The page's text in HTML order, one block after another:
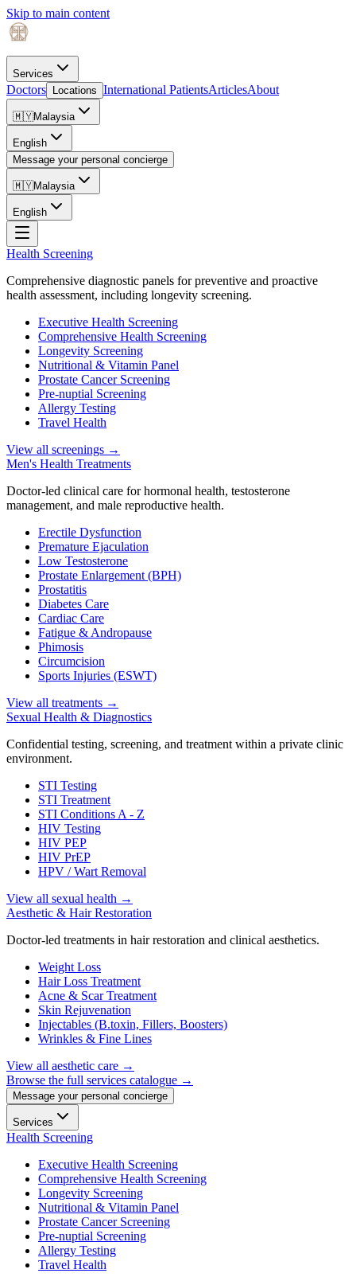
Skip to main content
Services
Doctors Locations International PatientsArticlesAbout
🇲🇾Malaysia
English
Message your personal concierge
🇲🇾Malaysia
English
Health Screening
Comprehensive diagnostic panels for preventive and proactive
health assessment, including longevity screening.
Executive Health Screening
Comprehensive Health Screening
Longevity Screening
Nutritional & Vitamin Panel
Prostate Cancer Screening
Pre-nuptial Screening
Allergy Testing
Travel Health
View all screenings →
Men's Health Treatments
Doctor-led clinical care for hormonal health, testosterone
management, and male reproductive health.
Erectile Dysfunction
Premature Ejaculation
Low Testosterone
Prostate Enlargement (BPH)
Prostatitis
Diabetes Care
Cardiac Care
Fatigue & Andropause
Phimosis
Circumcision
Sports Injuries (ESWT)
View all treatments →
Sexual Health & Diagnostics
Confidential testing, screening, and treatment within a private clinic
environment.
STI Testing
STI Treatment
STI Conditions A - Z
HIV Testing
HIV PEP
HIV PrEP
HPV / Wart Removal
View all sexual health →
Aesthetic & Hair Restoration
Doctor-led treatments in hair restoration and clinical aesthetics.
Weight Loss
Hair Loss Treatment
Acne & Scar Treatment
Skin Rejuvenation
Injectables (B.toxin, Fillers, Boosters)
Wrinkles & Fine Lines
View all aesthetic care →
Browse the full services catalogue →
Message your personal concierge
Services
Health Screening
Executive Health Screening
Comprehensive Health Screening
Longevity Screening
Nutritional & Vitamin Panel
Prostate Cancer Screening
Pre-nuptial Screening
Allergy Testing
Travel Health